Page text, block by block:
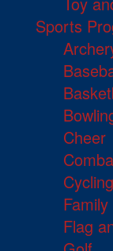
Sports
Cheer
Cycling
Flag